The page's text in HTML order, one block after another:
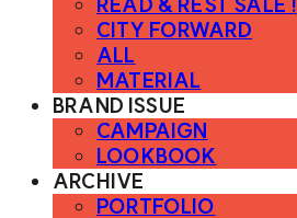
CITY FORWARD
ALL
MATERIAL
BRAND ISSUE
CAMPAIGN
LOOKBOOK
ARCHIVE
PORTFOLIO